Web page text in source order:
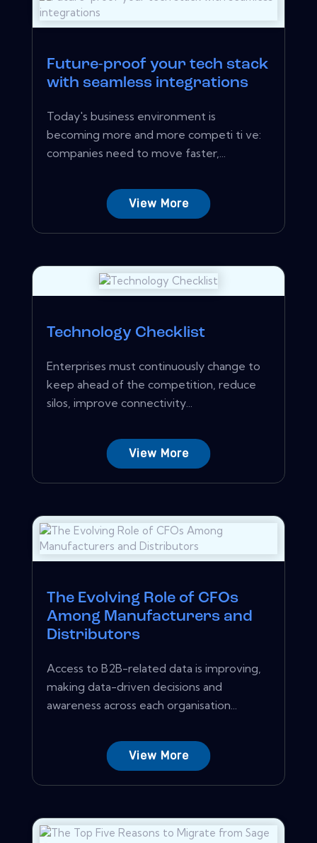
Future-proof your tech stack
with seamless integrations
Today's business environment is
becoming more and more competi ti ve:
companies need to move faster,...
View More
Technology Checklist
Enterprises must continuously change to
keep ahead of the competition, reduce
silos, improve connectivity...
View More
The Evolving Role of CFOs
Among Manufacturers and
Distributors
Access to B2B-related data is improving,
making data-driven decisions and
awareness across each organisation...
View More